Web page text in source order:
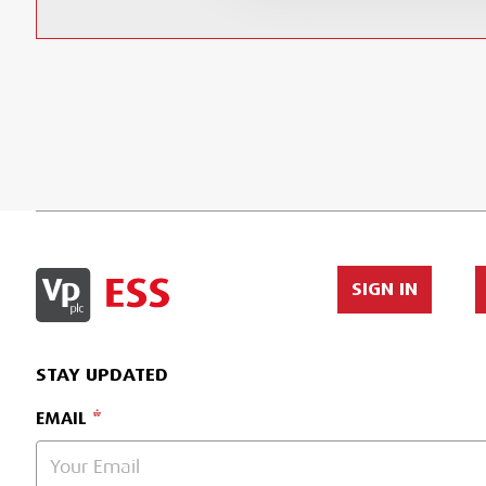
SIGN IN
STAY UPDATED
EMAIL